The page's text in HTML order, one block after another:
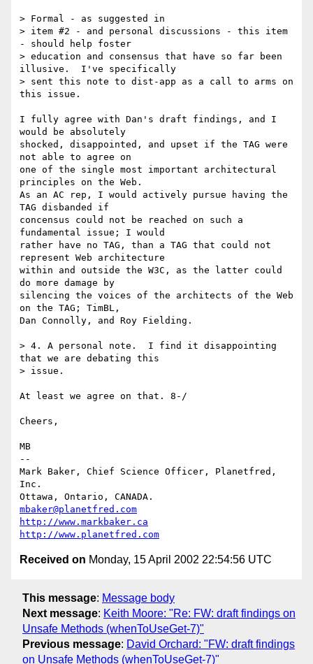
> Formal - as suggested in
> item #2 - and personal discussions - this item
- should help foster
> education and consensus that have so far been
illusive.  I've specifically
> sent this note to dist-app as a call to arms on
this issue.
I fully agree with Dan's draft findings, and I
would be absolutely
shocked, disappointed, and upset if the TAG were
not able to agree on
one of the single most important architectural
principles on the Web.
As an AC rep, I would actively pursue having the
TAG disbanded if
concensus could not be reached on such a
fundamental issue; I would
rather have no TAG, than a TAG that could not
represent Web architecture
within and outside the W3C, as the latter could
do more damage by
silencing the voices of the architects of the Web
on the TAG; TimBL,
Dan Connolly, and Roy Fielding.
> 4. A personal note.  I find it disappointing
that we are debating this
> issue.
At least we agree on that. 8-/
Cheers,
MB
--
Mark Baker, Chief Science Officer, Planetfred,
Inc.
mbaker@planetfred.com
http://www.markbaker.ca
http://www.planetfred.com
Received on Monday, 15 April 2002 22:54:56 UTC
This message: Message body
Next message: Keith Moore: "Re: FW: draft findings on
Unsafe Methods (whenToUseGet-7)"
Previous message: David Orchard: "FW: draft findings
on Unsafe Methods (whenToUseGet-7)"